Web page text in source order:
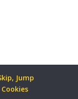
Jump
Cookies